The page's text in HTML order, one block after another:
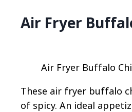
Air Fryer
Air Fryer Buffalo
These air fryer buffalo
of spicy. An ideal